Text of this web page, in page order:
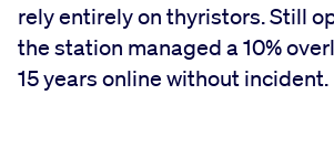
rely entirely on thyristors. Still
the station managed a 10%
15 years online without incident.